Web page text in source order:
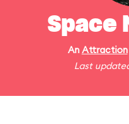
Space
An Attraction
Last